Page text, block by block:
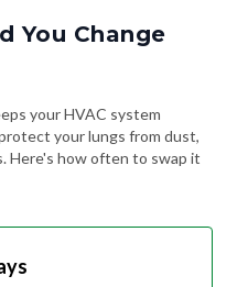
You Change
your HVAC system
your lungs from dust,
Here's how often to swap it